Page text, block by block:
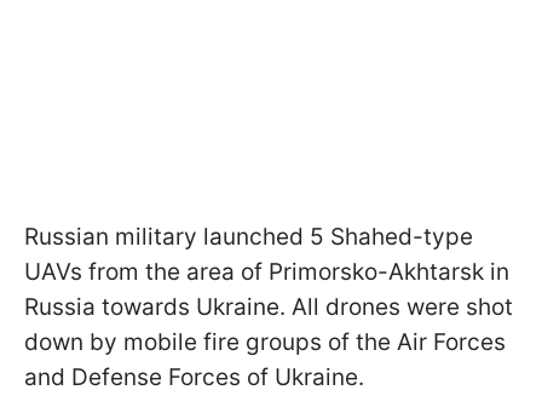
Russian military launched 5 Shahed-type
UAVs from the area of Primorsko-Akhtarsk in
Russia towards Ukraine. All drones were shot
down by mobile fire groups of the Air Forces
and Defense Forces of Ukraine.